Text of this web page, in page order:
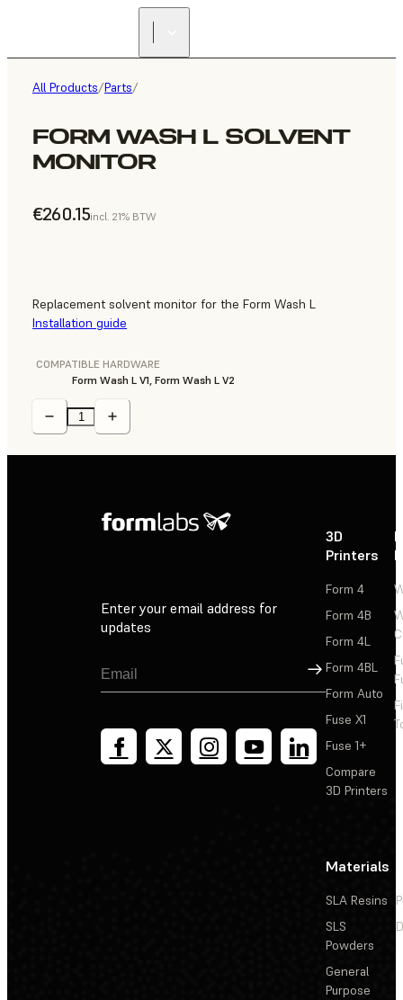
All Products/Parts/
FORM WASH L SOLVENT
MONITOR
€260.15incl. 21% BTW
Replacement solvent monitor for the Form Wash L
Installation guide
COMPATIBLE HARDWARE
Form Wash L V1, Form Wash L V2
Enter your email address for
updates
Sign Up
3D
Printers
Form 4
Form 4B
Form 4L
Form 4BL
Form Auto
Fuse X1
Fuse 1+
Compare
3D Printers
Materials
SLA Resins
SLS
Powders
General
Purpose